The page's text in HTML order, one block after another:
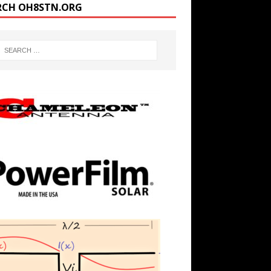
OH8STN.ORG